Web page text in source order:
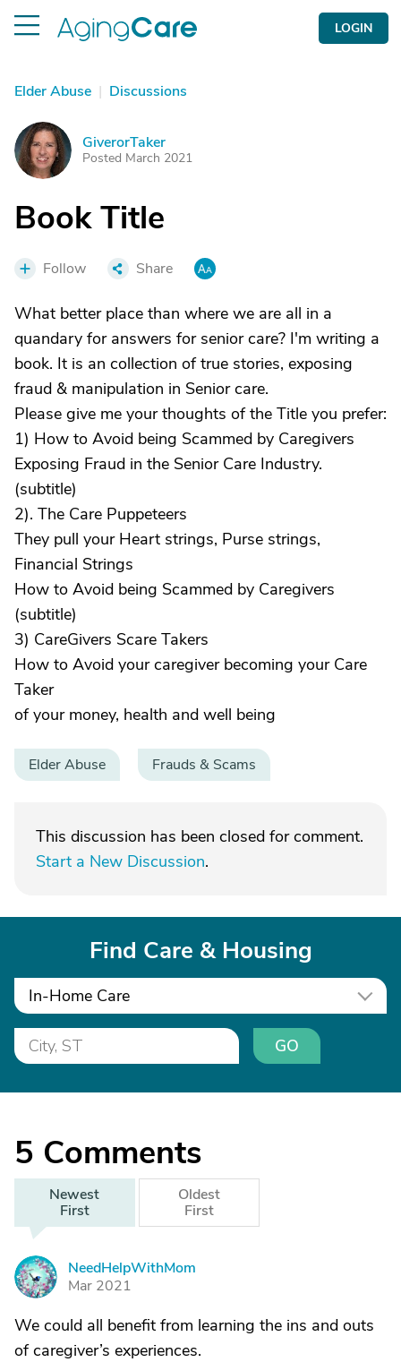
LOGIN
Elder Abuse | Discussions
G GiverorTaker
Posted March 2021
Book Title
Follow Share
What better place than where we are all in a
quandary for answers for senior care? I'm writing a
book. It is an collection of true stories, exposing
fraud & manipulation in Senior care.
Please give me your thoughts of the Title you prefer:
1) How to Avoid being Scammed by Caregivers
Exposing Fraud in the Senior Care Industry.
(subtitle)
2). The Care Puppeteers
They pull your Heart strings, Purse strings,
Financial Strings
How to Avoid being Scammed by Caregivers
(subtitle)
3) CareGivers Scare Takers
How to Avoid your caregiver becoming your Care
Taker
of your money, health and well being
Elder Abuse Frauds & Scams
This discussion has been closed for comment.
Start a New Discussion.
Find Care & Housing
In-Home Care
GO
5 Comments
Newest
First
Oldest
First
N
NeedHelpWithMom
Mar 2021
We could all benefit from learning the ins and outs
of caregiver’s experiences.